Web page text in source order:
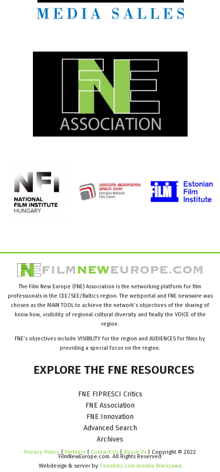
The Film New Europe (FNE) Association is the networking platform for film
professionals in the CEE/SEE/Baltics region. The webportal and FNE newswire was
chosen as the MAIN TOOL to achieve the network’s objectives of the sharing of
know how, visibility of regional cultural diversity and finally the VOICE of the
region.
FNE’s objectives include VISIBILITY for the region and AUDIENCES for films by
providing a special focus on the region.
EXPLORE THE FNE RESOURCES
FNE FIPRESCI Critics
FNE Association
FNE Innovation
Advanced Search
Archives
Privacy Policy | Partners | Contact Us | About Us | Copyright © 2022
FilmNewEurope.com. All Rights Reserved
Webdesign & server by Cenobitz.com Joomla Warszawa